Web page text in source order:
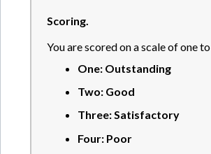
Scoring.
You are scored on a scale of one
One: Outstanding
Two: Good
Three: Satisfactory
Four: Poor